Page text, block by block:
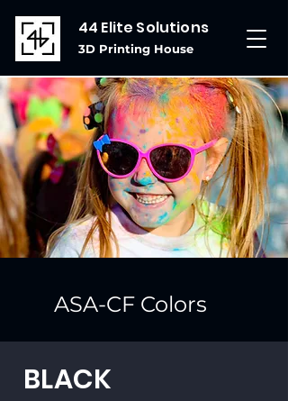
44 Elite Solutions
3D Printing House
ASA-CF Colors
BLACK